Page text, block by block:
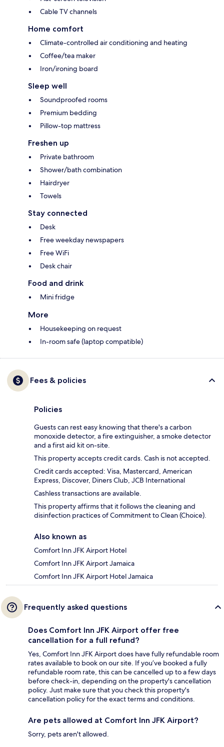
Cable TV channels
Home comfort
Climate-controlled air conditioning and heating
Coffee/tea maker
Iron/ironing board
Sleep well
Soundproofed rooms
Premium bedding
Pillow-top mattress
Freshen up
Private bathroom
Shower/bath combination
Hairdryer
Towels
Stay connected
Desk
Free weekday newspapers
Free WiFi
Desk chair
Food and drink
Mini fridge
More
Housekeeping on request
In-room safe (laptop compatible)
Fees & policies
Policies
Guests can rest easy knowing that there's a carbon
monoxide detector, a fire extinguisher, a smoke detector
and a first aid kit on-site.
This property accepts credit cards. Cash is not accepted.
Credit cards accepted: Visa, Mastercard, American
Express, Discover, Diners Club, JCB International
Cashless transactions are available.
This property affirms that it follows the cleaning and
disinfection practices of Commitment to Clean (Choice).
Also known as
Comfort Inn JFK Airport Hotel
Comfort Inn JFK Airport Jamaica
Comfort Inn JFK Airport Hotel Jamaica
Frequently asked questions
Does Comfort Inn JFK Airport offer free
cancellation for a full refund?
Yes, Comfort Inn JFK Airport does have fully refundable room
rates available to book on our site. If you’ve booked a fully
refundable room rate, this can be cancelled up to a few days
before check-in, depending on the property's cancellation
policy. Just make sure that you check this property's
cancellation policy for the exact terms and conditions.
Are pets allowed at Comfort Inn JFK Airport?
Sorry, pets aren't allowed.